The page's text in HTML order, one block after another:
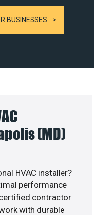
BUSINESSES
(MD)
HVAC installer?
performance
contractor
with durable